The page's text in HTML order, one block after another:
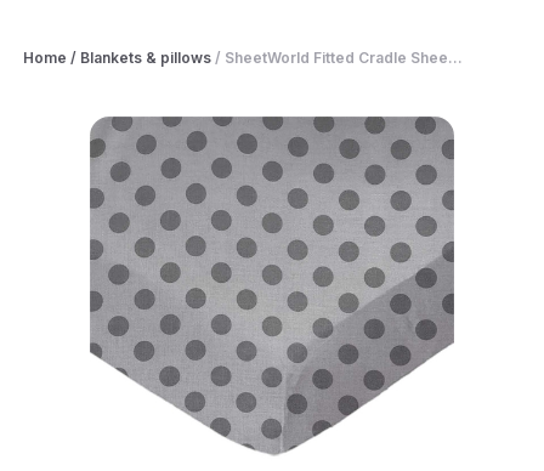
Home / Blankets & pillows / SheetWorld Fitted Cradle Shee...